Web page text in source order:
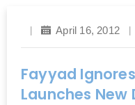
April 16, 2012
Fayyad
Launches New